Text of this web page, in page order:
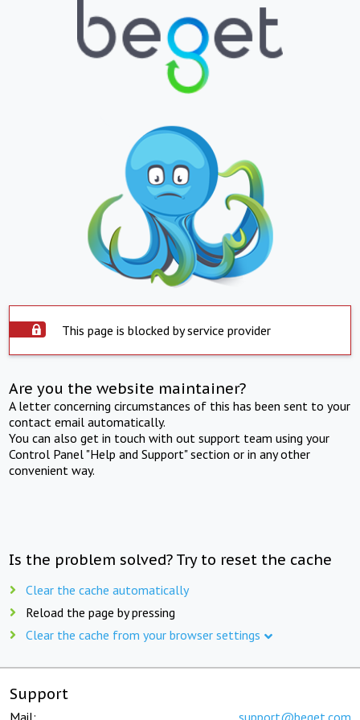
This page is blocked by service provider
Are you the website maintainer?
A letter concerning circumstances of this has been sent to your
contact email automatically.
You can also get in touch with out support team using your
Control Panel "Help and Support" section or in any other
convenient way.
Is the problem solved? Try to reset the cache
Clear the cache automatically
Reload the page by pressing
Clear the cache from your browser settings
Support
Mail: support@beget.com